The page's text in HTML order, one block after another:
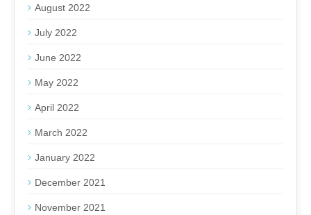
August 2022
July 2022
June 2022
May 2022
April 2022
March 2022
January 2022
December 2021
November 2021